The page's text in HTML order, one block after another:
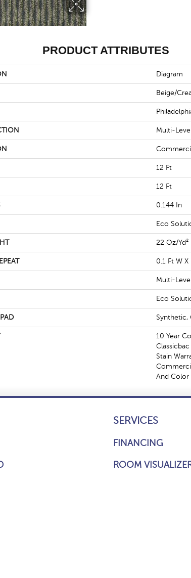
PRODUCT ATTRIBUTES
Diagram
Beige/
Multi-
12 Ft
12 Ft
0.144 In
Eco
22 Oz/yd²
0.1 Ft W X
Multi-
Eco
Synthetic,
10 Year
Stain
And Color
SERVICES
FINANCING
ROOM